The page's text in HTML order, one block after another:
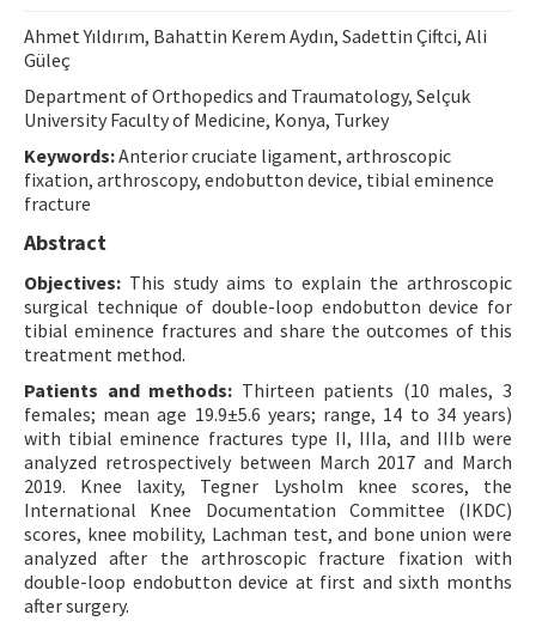
Contact Us
E-ISSN: 2687-4792
Ahmet Yıldırım, Bahattin Kerem Aydın, Sadettin Çiftci, Ali
Güleç
Department of Orthopedics and Traumatology, Selçuk
University Faculty of Medicine, Konya, Turkey
Keywords:Anterior cruciate ligament, arthroscopic
fixation, arthroscopy, endobutton device, tibial eminence
fracture
Abstract
Objectives: This study aims to explain the arthroscopic
surgical technique of double-loop endobutton device for
tibial eminence fractures and share the outcomes of this
treatment method.
Patients and methods: Thirteen patients (10 males, 3
females; mean age 19.9±5.6 years; range, 14 to 34 years)
with tibial eminence fractures type II, IIIa, and IIIb were
analyzed retrospectively between March 2017 and March
2019. Knee laxity, Tegner Lysholm knee scores, the
International Knee Documentation Committee (IKDC)
scores, knee mobility, Lachman test, and bone union were
analyzed after the arthroscopic fracture fixation with
double-loop endobutton device at first and sixth months
after surgery.